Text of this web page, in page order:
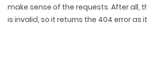
make sense of the requests. After all,
is invalid, so it returns the 404 error as